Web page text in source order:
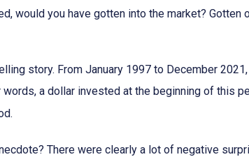
would you have gotten into the market? Gotten
story. From January 1997 to December
words, a dollar invested at the beginning of this
There were clearly a lot of negative